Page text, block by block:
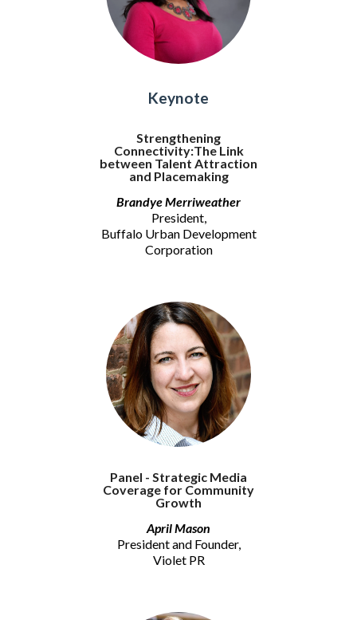
Keynote
Strengthening
Connectivity:The Link
between Talent Attraction
and Placemaking
Brandye Merriweather
President,
Buffalo Urban Development
Corporation
Panel - Strategic Media
Coverage for Community
Growth
April Mason
President and Founder,
Violet PR